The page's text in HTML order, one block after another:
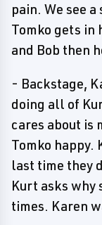
pain. We see
Tomko gets in
and Bob then
- Backstage,
doing all of
cares about is
Tomko happy.
last time they
Kurt asks why
times. Karen